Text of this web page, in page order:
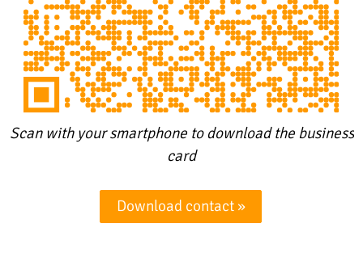
Scan with your smartphone to download the business
card
Download contact »